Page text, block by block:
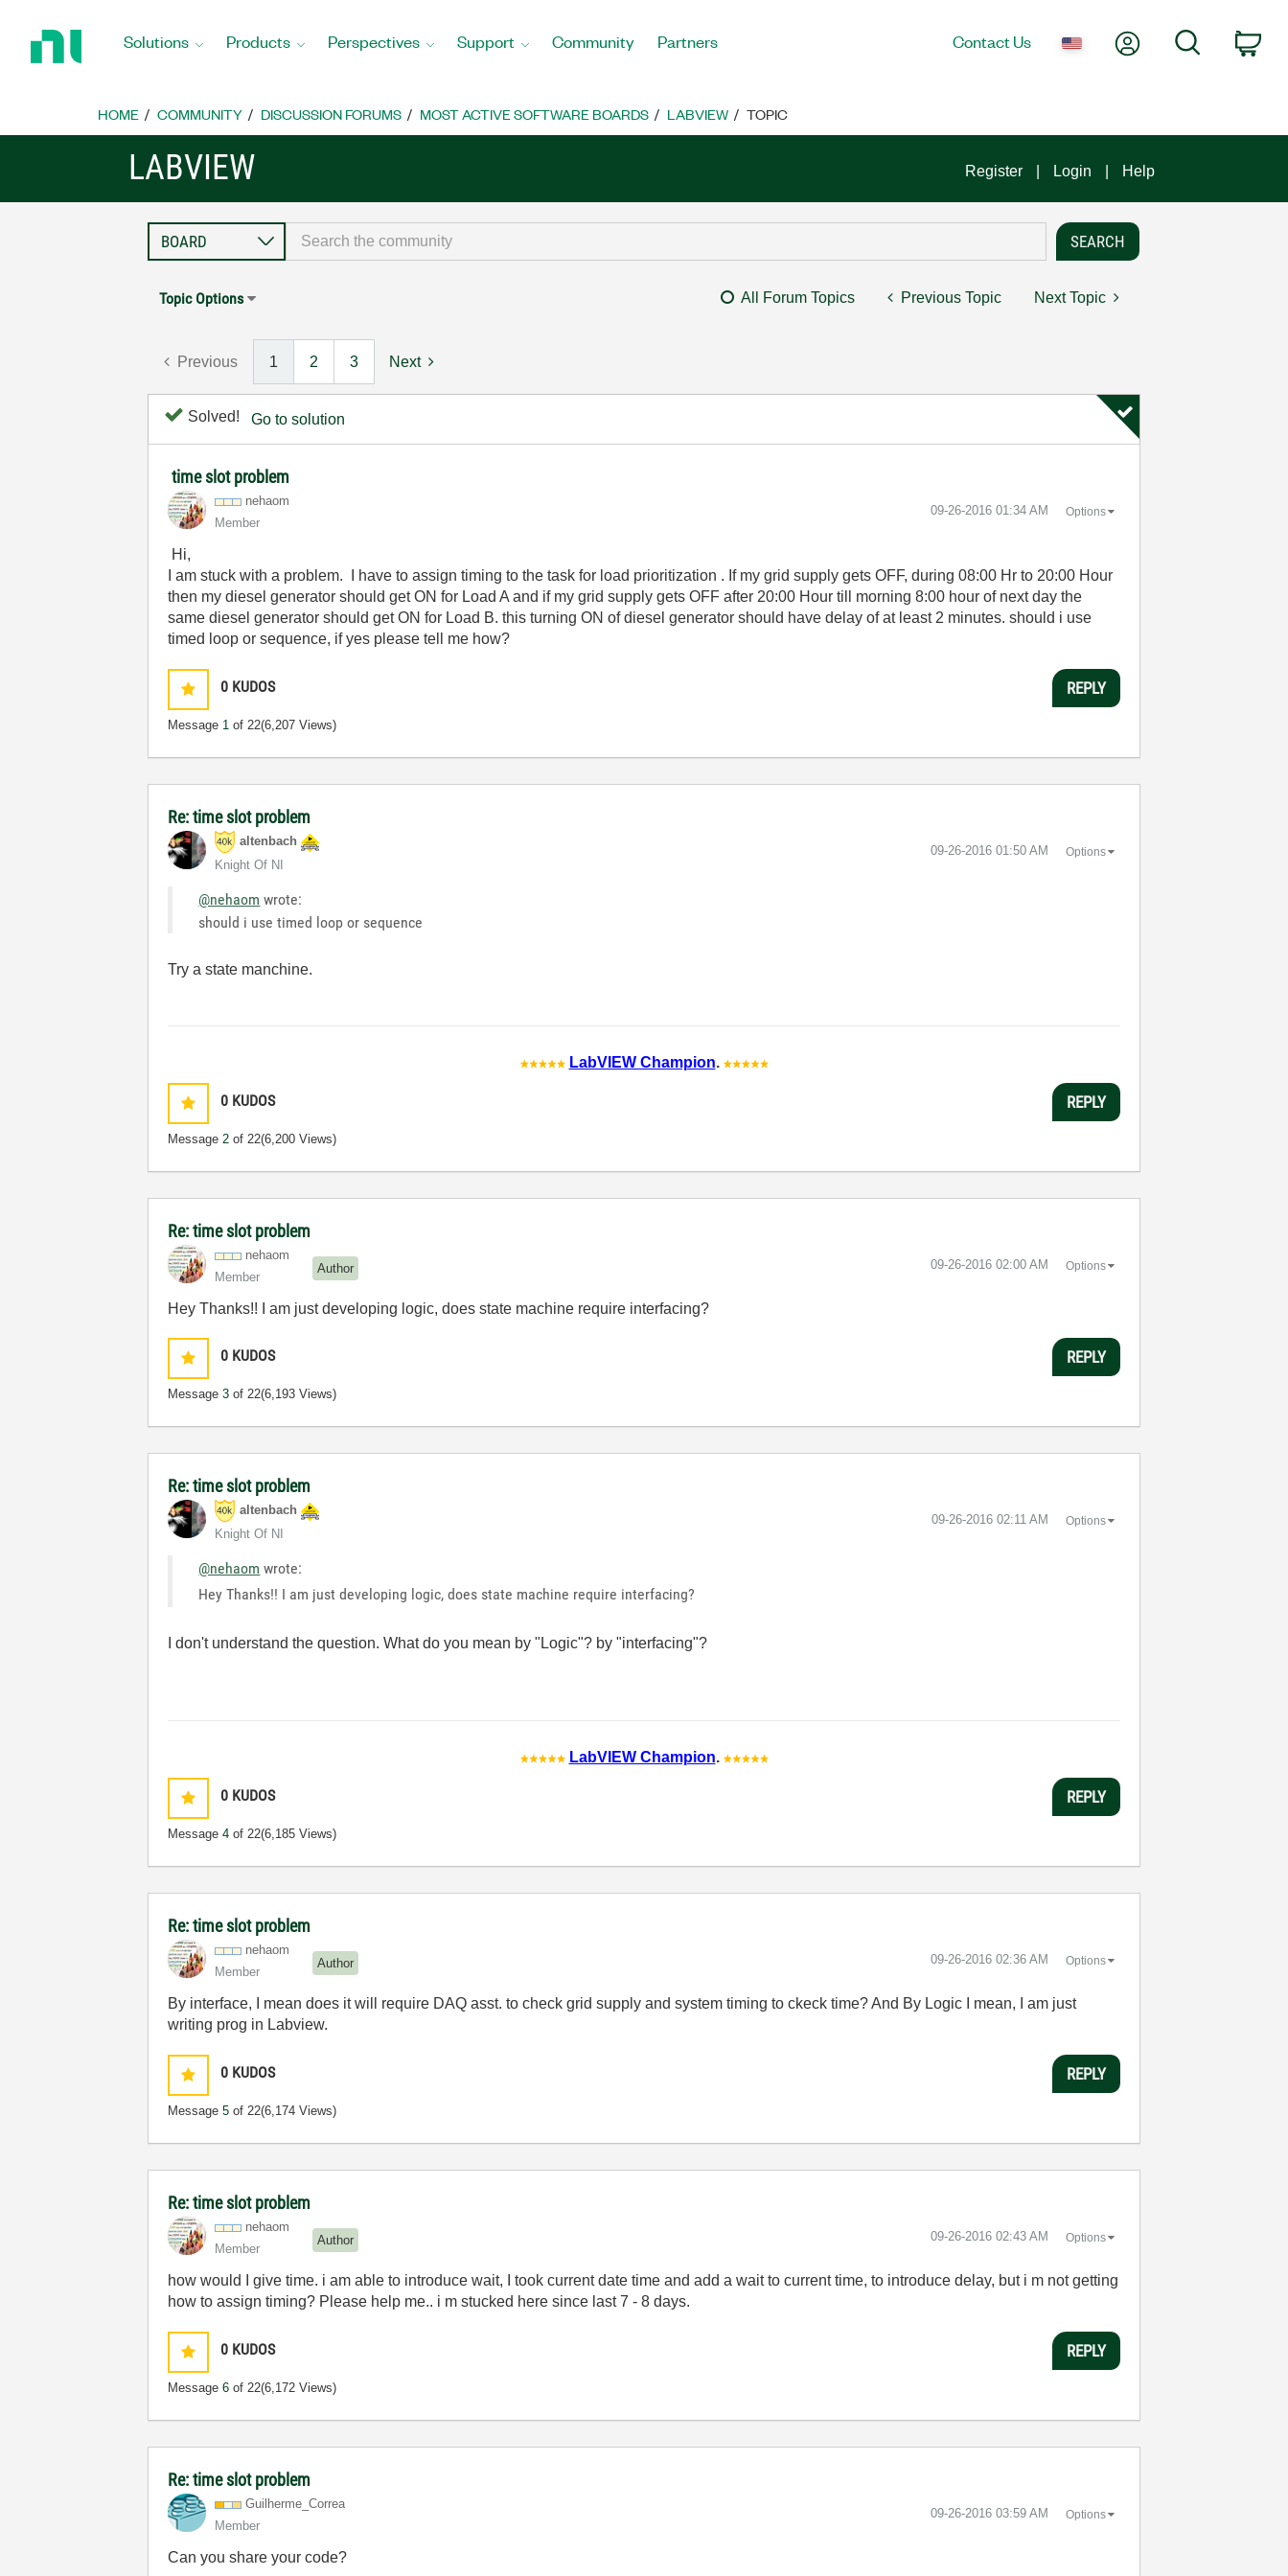
Home
Solutions Products Perspectives Support Community Partners Contact Us My AccountSearch
HOME COMMUNITY DISCUSSION FORUMS MOST ACTIVE SOFTWARE BOARDS LABVIEW TOPIC
LABVIEW Register Login Help
Topic Options All Forum Topics Previous Topic Next Topic
Previous 1 2 3 Next
Solved! Go to solution
time slot problem
nehaom
Member
‎09-26-2016 01:34 AM Options
Hi,
I am stuck with a problem. I have to assign timing to the task for load prioritization . If my grid supply gets OFF, during 08:00 Hr to 20:00 Hour
then my diesel generator should get ON for Load A and if my grid supply gets OFF after 20:00 Hour till morning 8:00 hour of next day the
same diesel generator should get ON for Load B. this turning ON of diesel generator should have delay of at least 2 minutes. should i use
timed loop or sequence, if yes please tell me how?
0 KUDOS
Message 1 of 22(6,207 Views)
REPLY
Re: time slot problem
altenbach
Knight Of NI
‎09-26-2016 01:50 AM Options
@nehaom wrote:
should i use timed loop or sequence
Try a state manchine.
LabVIEW Champion.
0 KUDOS
Message2 of 22(6,200 Views)
REPLY
Re: time slot problem
nehaom
Member
Author ‎09-26-2016 02:00 AM Options
Hey Thanks!! I am just developing logic, does state machine require interfacing?
0 KUDOS
Message3 of 22(6,193 Views)
REPLY
Re: time slot problem
altenbach
Knight Of NI
‎09-26-2016 02:11 AM Options
@nehaom wrote:
Hey Thanks!! I am just developing logic, does state machine require interfacing?
I don't understand the question. What do you mean by "Logic"? by "interfacing"?
LabVIEW Champion.
0 KUDOS
Message4 of 22(6,185 Views)
REPLY
Re: time slot problem
nehaom
Member
Author ‎09-26-2016 02:36 AM Options
By interface, I mean does it will require DAQ asst. to check grid supply and system timing to ckeck time? And By Logic I mean, I am just
writing prog in Labview.
0 KUDOS
Message5 of 22(6,174 Views)
REPLY
Re: time slot problem
nehaom
Member
Author ‎09-26-2016 02:43 AM Options
how would I give time. i am able to introduce wait, I took current date time and add a wait to current time, to introduce delay, but i m not getting
how to assign timing? Please help me.. i m stucked here since last 7 - 8 days.
0 KUDOS
Message6 of 22(6,172 Views)
REPLY
Re: time slot problem
Guilherme_Correa
Member
‎09-26-2016 03:59 AM Options
Can you share your code?